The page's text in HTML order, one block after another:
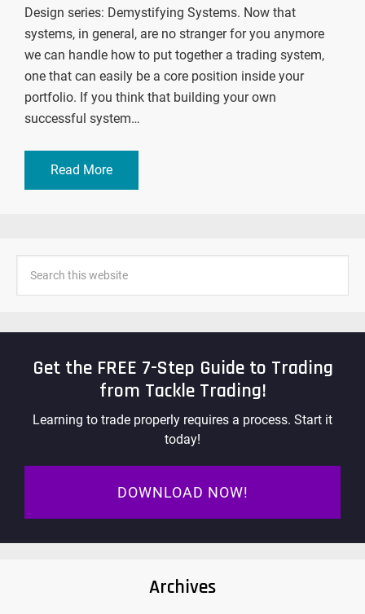
Design series: Demystifying Systems. Now that
systems, in general, are no stranger for you anymore
we can handle how to put together a trading system,
one that can easily be a core position inside your
portfolio. If you think that building your own
successful system…
Read More
Get the FREE 7-Step Guide to Trading
from Tackle Trading!
Learning to trade properly requires a process. Start it
today!
DOWNLOAD NOW!
Archives